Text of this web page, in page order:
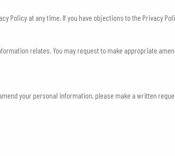
Policy at any time. If you have objections to the Privacy
relates. You may request to make appropriate
your personal information, please make a written